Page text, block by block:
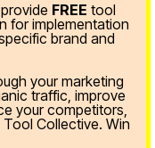
FREE tool
for implementation
brand and
your marketing
traffic, improve
your competitors,
Collective. Win